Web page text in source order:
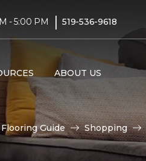
- 5:00 PM | 519-536-9618
ABOUT US
Flooring Guide Shopping